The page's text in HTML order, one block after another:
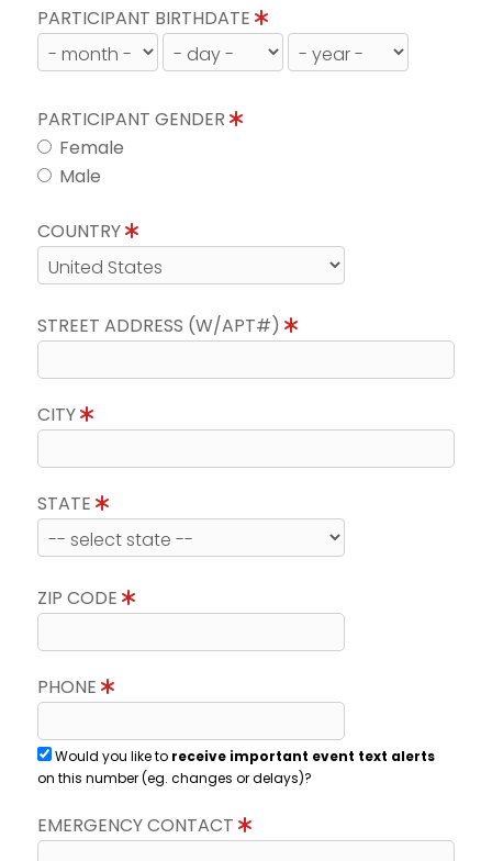
PARTICIPANT BIRTHDATE
PARTICIPANT GENDER
Female
Male
COUNTRY
STREET ADDRESS (W/APT#)
CITY
STATE
ZIP CODE
PHONE
Would you like to receive important event text alerts
on this number (eg. changes or delays)?
EMERGENCY CONTACT